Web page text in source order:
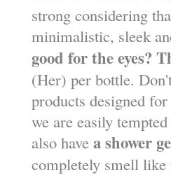
strong considering
minimalistic, sleek
good for the eyes?
(Her) per bottle.
products designed
we are easily
also have a shower
completely smell like